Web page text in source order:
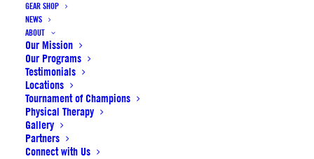
GEAR SHOP
NEWS
ABOUT
Our Mission
Our Programs
Testimonials
Locations
Tournament of Champions
Physical Therapy
Gallery
Partners
Connect with Us
• Premium outdoor rubber cover
• Wide channel
• Designed for outdoor use
Size
K–4th Grade: 27.5"